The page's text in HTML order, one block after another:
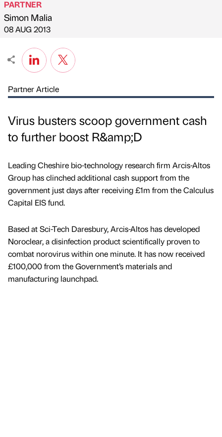
Published by
PARTNER
Simon Malia
on
08 AUG 2013
Partner Article
Virus busters scoop government cash
to further boost R&amp;D
Leading Cheshire bio-technology research firm Arcis-Altos
Group has clinched additional cash support from the
government just days after receiving £1m from the Calculus
Capital EIS fund.
Based at Sci-Tech Daresbury, Arcis-Altos has developed
Noroclear, a disinfection product scientifically proven to
combat norovirus within one minute. It has now received
£100,000 from the Government’s materials and
manufacturing launchpad.